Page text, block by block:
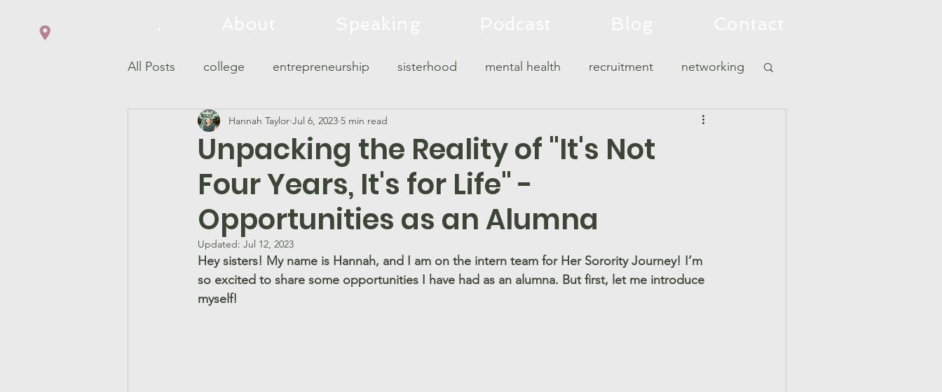
All Posts college entrepreneurship sisterhood mental health recruitment networking
philanthropy Panhellenic leadership
Unpacking the Reality of "It's Not
Four Years, It's for Life" -
Opportunities as an Alumna
Hannah Taylor Jul 6, 2023 5 min read
Updated: Jul 12, 2023
Hey sisters! My name is Hannah, and I am on the intern team for Her Sorority Journey! I’m
so excited to share some opportunities I have had as an alumna. But first, let me introduce
myself!